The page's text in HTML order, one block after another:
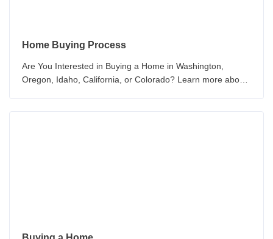
Home Buying Process
Are You Interested in Buying a Home in Washington,
Oregon, Idaho, California, or Colorado? Learn more about